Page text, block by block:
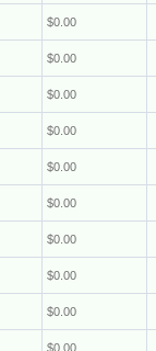
$0.00
$0.00
$0.00
$0.00
$0.00
$0.00
$0.00
$0.00
$0.00
$0.00